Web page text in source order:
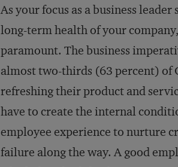
As your focus as a business
long-term health of your
paramount. The business
almost two-thirds (63 percent) of
refreshing their product and
have to create the internal
employee experience to nurture
failure along the way. A good